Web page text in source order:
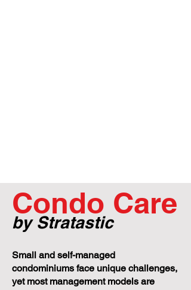
Condo Care
by Stratastic
Small and self-managed
condominiums face unique challenges,
yet most management models are